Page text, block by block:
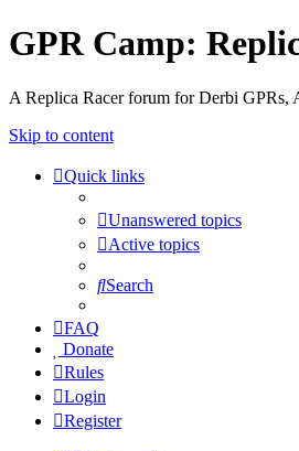
GPR Camp:
A Replica Racer forum for Derbi GPRs,
Skip to content
Quick links
Unanswered topics
Active topics
Search
FAQ
Donate
Rules
Login
Register